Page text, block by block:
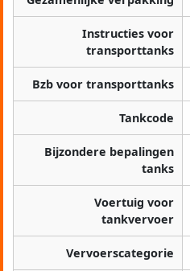
Instructies voor
transporttanks
Bzb voor transporttanks
Tankcode
Bijzondere bepalingen
tanks
Voertuig voor
tankvervoer
Vervoerscategorie